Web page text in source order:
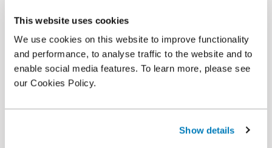
This website uses cookies
We use cookies on this website to improve functionality
and performance, to analyse traffic to the website and to
enable social media features. To learn more, please see
our Cookies Policy.
Show details
Preferences (4)
Preference cookies enable a website to remember
information that changes the way the website
behaves or looks, like your preferred language or
the region that you are in.